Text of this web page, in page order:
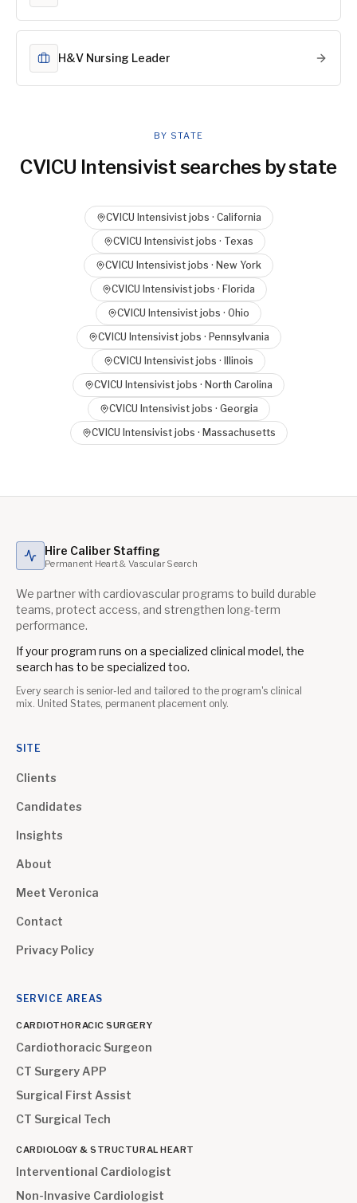
H&V Nursing Leader
BY STATE
CVICU Intensivistsearches by state
CVICU Intensivistjobs · California
CVICU Intensivist jobs · Texas
CVICU Intensivist jobs · New York
CVICU Intensivist jobs · Florida
CVICU Intensivist jobs · Ohio
CVICU Intensivistjobs · Pennsylvania
CVICU Intensivist jobs ·
Illinois
CVICU Intensivist jobs · North Carolina
CVICU Intensivistjobs · Georgia
CVICU Intensivistjobs · Massachusetts
Hire Caliber Staffing
Permanent Heart & Vascular Search
We partner with cardiovascular programs to build durable
teams, protect access, and strengthen long-term
performance.
If your program runs on a specialized clinical model, the
search has to be specialized too.
Every search is senior-led and tailored to the program's clinical
mix. United States, permanent placement only.
SITE
Clients
Candidates
Insights
About
Meet Veronica
Contact
Privacy Policy
SERVICE AREAS
CARDIOTHORACIC SURGERY
Cardiothoracic Surgeon
CT Surgery APP
Surgical First Assist
CT Surgical Tech
CARDIOLOGY & STRUCTURAL HEART
Interventional Cardiologist
Non-Invasive Cardiologist